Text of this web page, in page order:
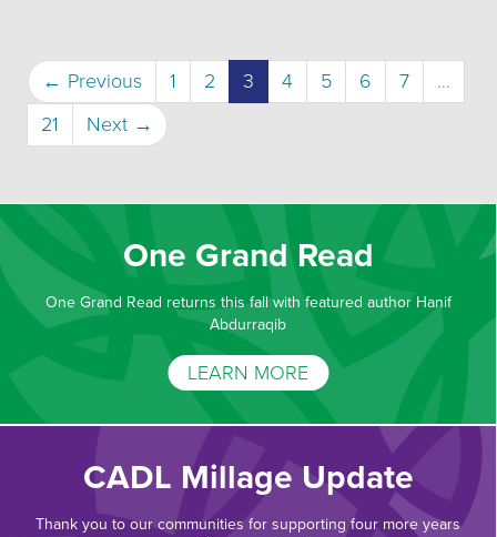
← Previous 1 2 3 (current)
4 5 6 7
…
21
Next →
One Grand Read
One Grand Read returns this fall with featured author Hanif
Abdurraqib
LEARN MORE
CADL Millage Update
Thank you to our communities for supporting four more years